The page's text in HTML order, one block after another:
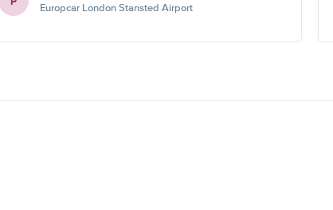
Europcar London Stansted Airport